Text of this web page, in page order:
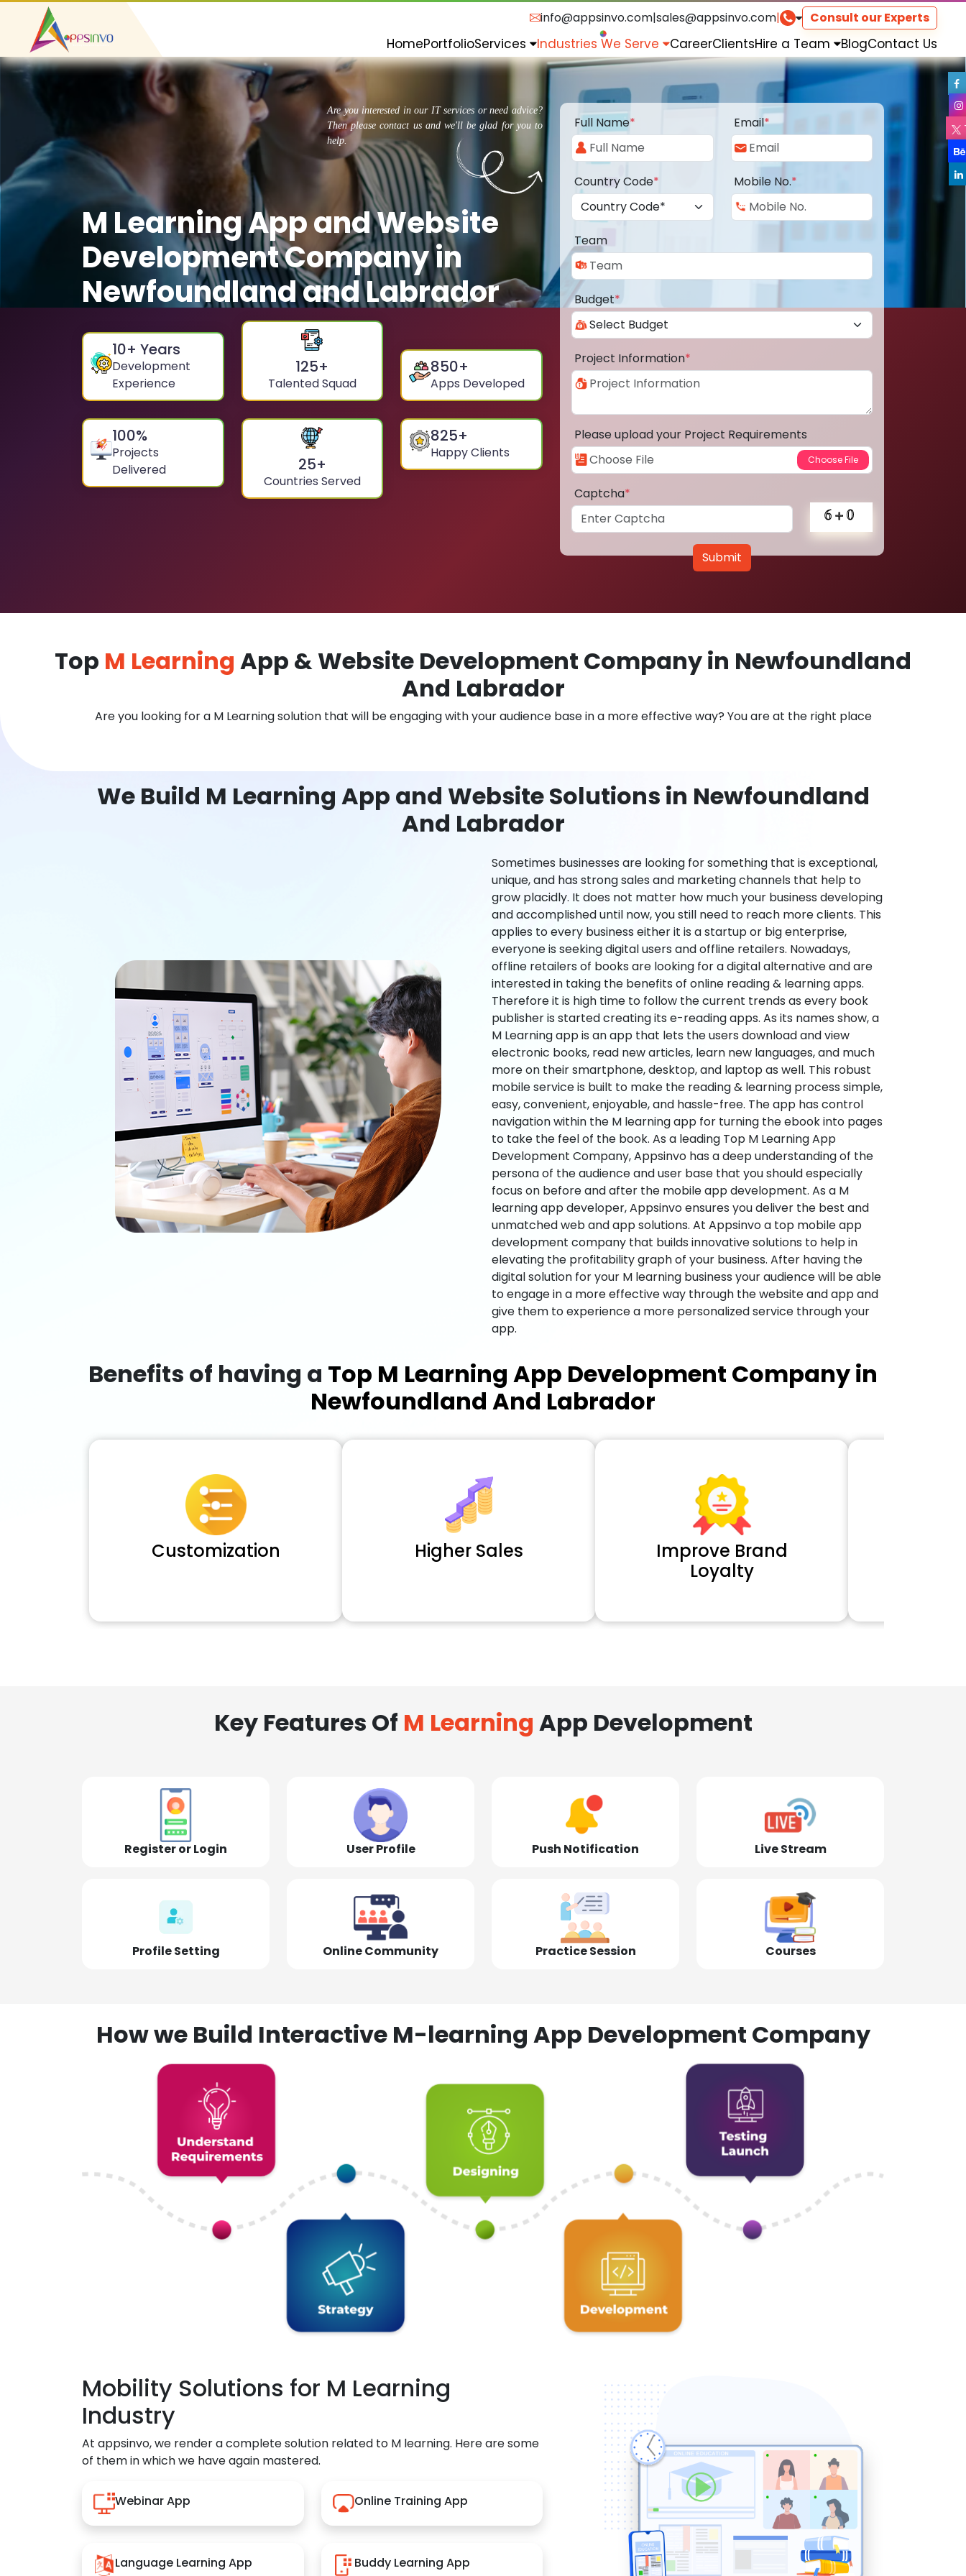
info@appsinvo.com|sales@appsinvo.com| Consult our Experts
HomePortfolioServices Industries We Serve CareerClientsHire a Team BlogContact Us
Are you interested in our IT services or need advice?
Then please contact us and we'll be glad for you to
help.
M Learning App and Website
Development Company in
Newfoundland and Labrador
10+ Years
Development
Experience
125+
Talented Squad
850+
Apps Developed
100%
Projects
Delivered
25+
Countries Served
825+
Happy Clients
Full Name* Email*
Country Code* Mobile No.*
Team
Budget*
Project Information*
Please upload your Project Requirements
Captcha*
Submit
Top M Learning App & Website Development Company in Newfoundland
And Labrador
Are you looking for a M Learning solution that will be engaging with your audience base in a more effective way? You are at the right place
We Build M Learning App and Website Solutions in Newfoundland
And Labrador
Sometimes businesses are looking for something that is exceptional,
unique, and has strong sales and marketing channels that help to
grow placidly. It does not matter how much your business developing
and accomplished until now, you still need to reach more clients. This
applies to every business either it is a startup or big enterprise,
everyone is seeking digital users and offline retailers. Nowadays,
offline retailers of books are looking for a digital alternative and are
interested in taking the benefits of online reading & learning apps.
Therefore it is high time to follow the current trends as every book
publisher is started creating its e-reading apps. As its names show, a
M Learning app is an app that lets the users download and view
electronic books, read new articles, learn new languages, and much
more on their smartphone, desktop, and laptop as well. This robust
mobile service is built to make the reading & learning process simple,
easy, convenient, enjoyable, and hassle-free. The app has control
navigation within the M learning app for turning the ebook into pages
to take the feel of the book. As a leading Top M Learning App
Development Company, Appsinvo has a deep understanding of the
persona of the audience and user base that you should especially
focus on before and after the mobile app development. As a M
learning app developer, Appsinvo ensures you deliver the best and
unmatched web and app solutions. At Appsinvo a top mobile app
development company that builds innovative solutions to help in
elevating the profitability graph of your business. After having the
digital solution for your M learning business your audience will be able
to engage in a more effective way through the website and app and
give them to experience a more personalized service through your
app.
Benefits of having a Top M Learning App Development Company in
Newfoundland And Labrador
Customization Higher Sales
Improve Brand
Loyalty
Key Features Of M Learning App Development
Register or Login User Profile Push Notification Live Stream
Profile Setting Online Community Practice Session Courses
How we Build Interactive M-learning App Development Company
Mobility Solutions for M Learning
Industry
At appsinvo, we render a complete solution related to M learning. Here are some
of them in which we have again mastered.
Webinar App Online Training App
Language Learning App Buddy Learning App